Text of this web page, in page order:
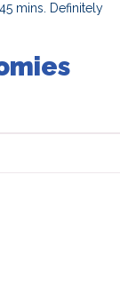
mins. Definitely